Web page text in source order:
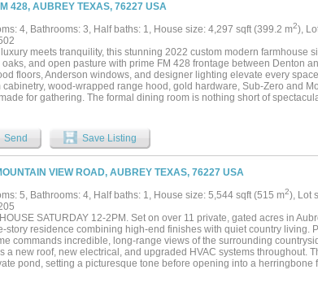
428, AUBREY TEXAS, 76227 USA
4, Bathrooms: 3, Half baths: 1, House size: 4,297 sqft (399.2 m2),
meets tranquility, this stunning 2022 custom modern farmhouse
oaks, and open pasture with prime FM 428 frontage between Denton
floors, Anderson windows, and designer lighting elevate every
cabinetry, wood-wrapped range hood, gold hardware, Sub-Zero and
for gathering. The formal dining room is nothing short of
lake with dock, where sunsets become a nightly ritual. An oversized 3-
this exceptional home. Foam encapsulation and pier-reinforced slab
The property also features mature trees, open pasture, and AG
or in conjunction with adjacent 9373 FM 428, MLS #21235523, an
featuring a wrap-around porch, floor-to-ceiling stone fireplace,
suite. It is a legacy....
Send Save Listing
VIEW ROAD, AUBREY TEXAS, 76227 USA
5, Bathrooms: 4, Half baths: 1, House size: 5,544 sqft (515 m2), Lot
SATURDAY 12-2PM. Set on over 11 private, gated acres in
story residence combining high-end finishes with quiet country living.
commands incredible, long-range views of the surrounding
a new roof, new electrical, and upgraded HVAC systems throughout.
pond, setting a picturesque tone before opening into a herringbone